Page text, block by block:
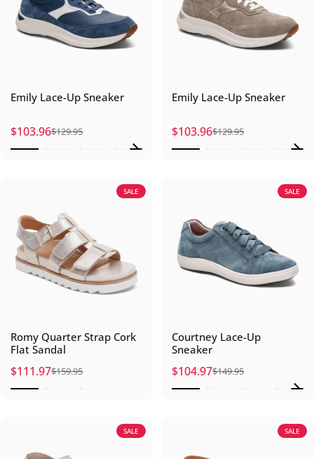
Emily Lace-Up Sneaker
Sale price
$103.96
Regular price
$129.95
Emily Lace-Up Sneaker
Sale price
$103.96
Regular price
$129.95
SALE
Romy Quarter Strap Cork
Flat Sandal
Sale price
$111.97
Regular price
$159.95
SALE
Courtney Lace-Up
Sneaker
Sale price
$104.97
Regular price
$149.95
SALE SALE